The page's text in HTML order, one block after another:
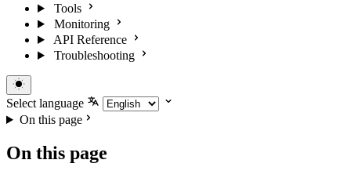
Tools
Monitoring
API Reference
Troubleshooting
Select language
On this page
On this page